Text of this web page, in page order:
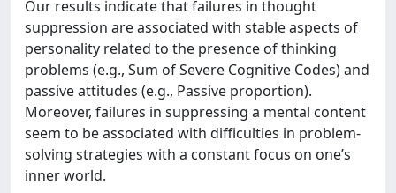
Our results indicate that failures in thought
suppression are associated with stable aspects of
personality related to the presence of thinking
problems (e.g., Sum of Severe Cognitive Codes) and
passive attitudes (e.g., Passive proportion).
Moreover, failures in suppressing a mental content
seem to be associated with difficulties in problem-
solving strategies with a constant focus on one’s
inner world.